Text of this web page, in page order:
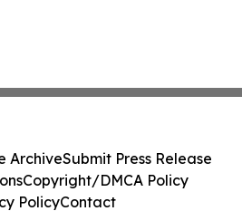
ArchiveSubmit Press Release
Copyright/DMCA Policy
PolicyContact